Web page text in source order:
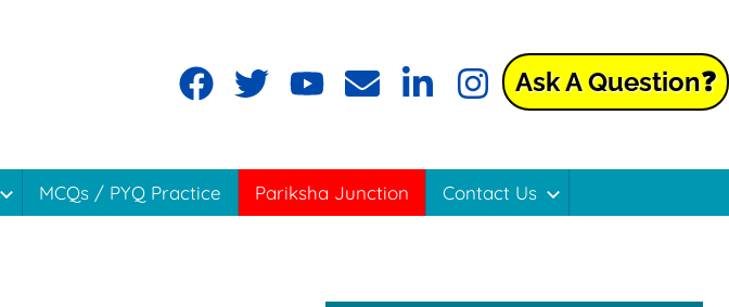
Ask A Question❓
MCQs / PYQ Practice Pariksha Junction Contact Us